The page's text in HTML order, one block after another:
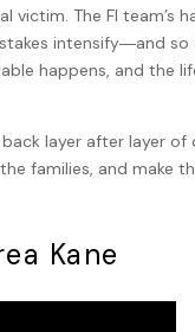
victim. The FI team’s
intensify―and so
happens, and the
layer after layer
families, and make
Kane